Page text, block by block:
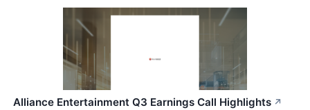
Alliance Entertainment Q3 Earnings Call Highlights ↗